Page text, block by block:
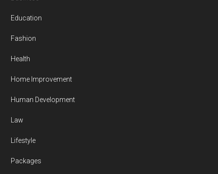
Education
Fashion
Health
Home Improvement
Human Development
Law
Lifestyle
Packages